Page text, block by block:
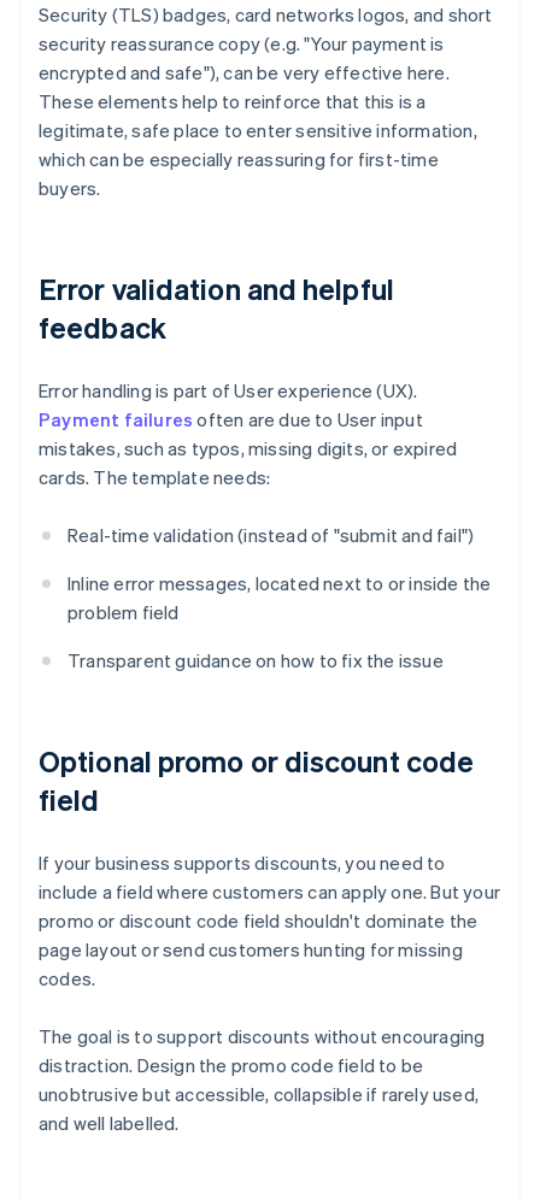
Security (TLS) badges, card networks logos, and short
security reassurance copy (e.g. "Your payment is
encrypted and safe"), can be very effective here.
These elements help to reinforce that this is a
legitimate, safe place to enter sensitive information,
which can be especially reassuring for first-time
buyers.
Error validation and helpful
feedback
Error handling is part of User experience (UX).
Payment failures often are due to User input
mistakes, such as typos, missing digits, or expired
cards. The template needs:
Real-time validation (instead of "submit and fail")
Inline error messages, located next to or inside the
problem field
Transparent guidance on how to fix the issue
Optional promo or discount code
field
If your business supports discounts, you need to
include a field where customers can apply one. But your
promo or discount code field shouldn't dominate the
page layout or send customers hunting for missing
codes.
The goal is to support discounts without encouraging
distraction. Design the promo code field to be
unobtrusive but accessible, collapsible if rarely used,
and well labelled.